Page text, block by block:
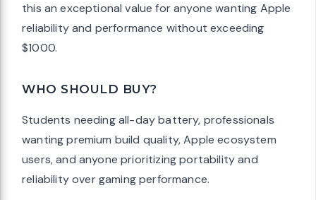
this an exceptional value for anyone wanting Apple
reliability and performance without exceeding
$1000.
WHO SHOULD BUY?
Students needing all-day battery, professionals
wanting premium build quality, Apple ecosystem
users, and anyone prioritizing portability and
reliability over gaming performance.